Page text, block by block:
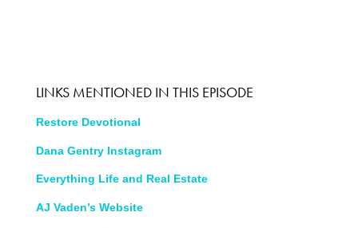
LINKS MENTIONED IN THIS EPISODE
Restore Devotional
Dana Gentry Instagram
Everything Life and Real Estate
AJ Vaden’s Website